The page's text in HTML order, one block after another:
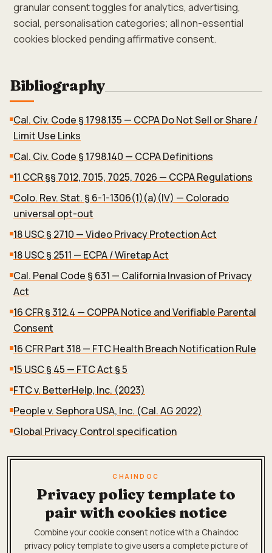
granular consent toggles for analytics, advertising,
social, personalisation categories; all non-essential
cookies blocked pending affirmative consent.
Bibliography
Cal. Civ. Code § 1798.135 — CCPA Do Not Sell or Share /
Limit Use Links
Cal. Civ. Code § 1798.140 — CCPA Definitions
11 CCR §§ 7012, 7015, 7025, 7026 — CCPA Regulations
Colo. Rev. Stat. § 6-1-1306(1)(a)(IV) — Colorado
universal opt-out
18 USC § 2710 — Video Privacy Protection Act
18 USC § 2511 — ECPA / Wiretap Act
Cal. Penal Code § 631 — California Invasion of Privacy
Act
16 CFR § 312.4 — COPPA Notice and Verifiable Parental
Consent
16 CFR Part 318 — FTC Health Breach Notification Rule
15 USC § 45 — FTC Act § 5
FTC v. BetterHelp, Inc. (2023)
People v. Sephora USA, Inc. (Cal. AG 2022)
Global Privacy Control specification
CHAINDOC
Privacy policy template to
pair with cookies notice
Combine your cookie consent notice with a Chaindoc
privacy policy template to give users a complete picture of